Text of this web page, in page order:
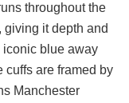
throughout the
giving it depth and
iconic blue away
cuffs are framed by
Manchester